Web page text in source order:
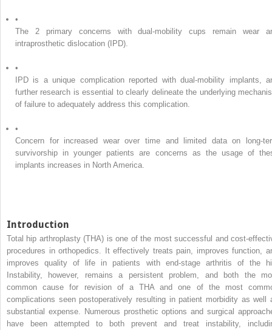
•
The 2 primary concerns with dual-mobility cups remain wear
intraprosthetic dislocation (IPD).
•
IPD is a unique complication reported with dual-mobility implants,
further research is essential to clearly delineate the underlying
of failure to adequately address this complication.
•
Concern for increased wear over time and limited data on long-
survivorship in younger patients are concerns as the usage of
implants increases in North America.
Introduction
Total hip arthroplasty (THA) is one of the most successful and cost-
procedures in orthopedics. It effectively treats pain, improves function,
improves quality of life in patients with end-stage arthritis of the
Instability, however, remains a persistent problem, and both the
common cause for revision of a THA and one of the most
complications seen postoperatively resulting in patient morbidity as well
substantial expense. Numerous prosthetic options and surgical
have been attempted to both prevent and treat instability,